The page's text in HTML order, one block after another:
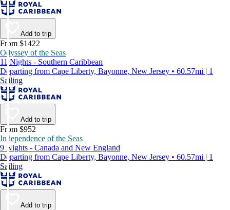
Add to trip
From $1422
Odyssey of the Seas
11 Nights - Southern Caribbean
Departing from Cape Liberty, Bayonne, New Jersey • 60.57mi | 1
Sailing
Add to trip
From $952
Independence of the Seas
9 Nights - Canada and New England
Departing from Cape Liberty, Bayonne, New Jersey • 60.57mi | 1
Sailing
Add to trip